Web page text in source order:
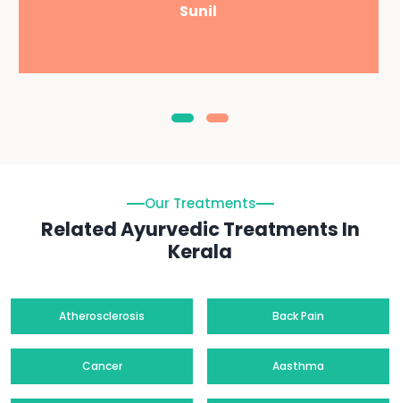
Sunil
Our Treatments
Related Ayurvedic Treatments In
Kerala
Atherosclerosis Back Pain
Cancer Aasthma